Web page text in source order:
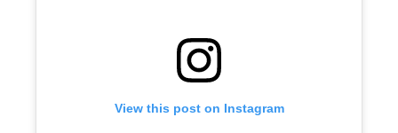
View this post on Instagram